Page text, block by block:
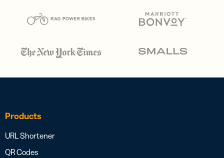
Products
URL Shortener
QR Codes